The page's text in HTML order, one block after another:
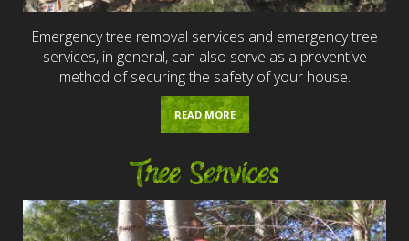
Emergency tree removal services and emergency tree
services, in general, can also serve as a preventive
method of securing the safety of your house.
READ MORE
Tree Services